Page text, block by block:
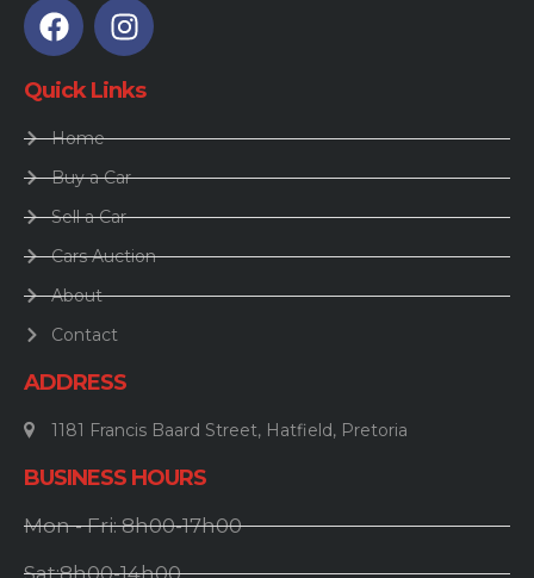
Quick Links
Home
Buy a Car
Sell a Car
Cars Auction
About
Contact
ADDRESS
1181 Francis Baard Street, Hatfield, Pretoria
BUSINESS HOURS
Mon - Fri: 8h00-17h00